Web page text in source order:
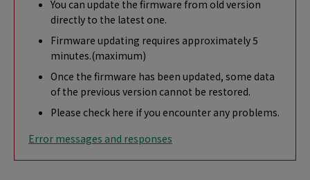
You can update the firmware from old version
directly to the latest one.
Firmware updating requires approximately 5
minutes.(maximum)
Once the firmware has been updated, some data
of the previous version cannot be restored.
Please check here if you encounter any problems.
Error messages and responses